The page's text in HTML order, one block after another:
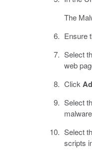
The
Ensure
Select
web
Click
Select
Select
scripts